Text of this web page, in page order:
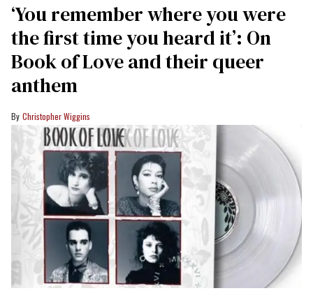
‘You remember where you were
the first time you heard it’: On
Book of Love and their queer
anthem
Christopher Wiggins